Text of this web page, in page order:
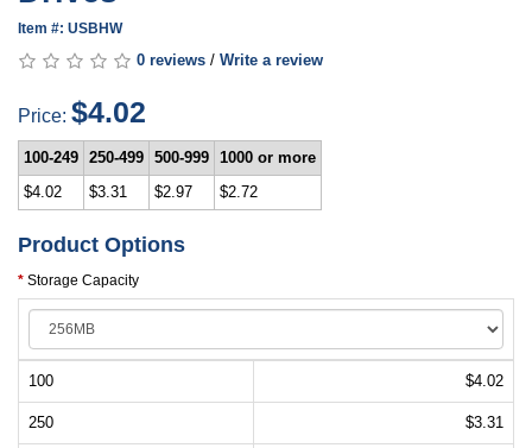
Item #: USBHW
0 reviews / Write a review
Price: $4.02
100-249 250-499 500-999 1000 or more
$4.02
$3.31 $2.97 $2.72
Product Options
Storage Capacity
100 $4.02
250 $3.31